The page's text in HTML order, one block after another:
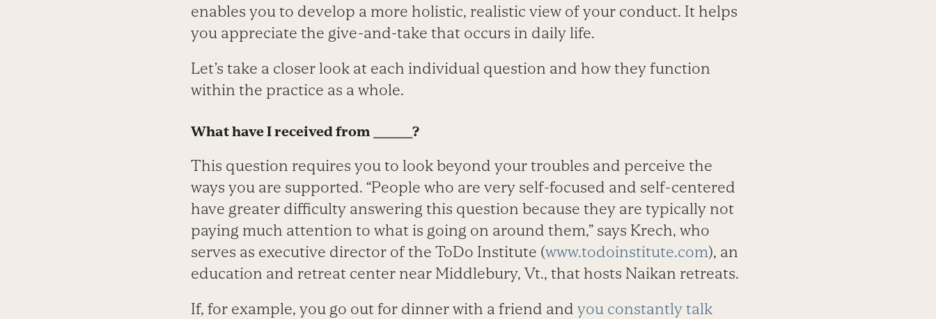
enables you to develop a more holistic, realistic view of your conduct. It helps
you appreciate the give-and-take that occurs in daily life.
Let’s take a closer look at each individual question and how they function
within the practice as a whole.
What have I received from _______?
This question requires you to look beyond your troubles and perceive the
ways you are supported. “People who are very self-focused and self-centered
have greater difficulty answering this question because they are typically not
paying much attention to what is going on around them,” says Krech, who
serves as executive director of the ToDo Institute (www.todoinstitute.com), an
education and retreat center near Middlebury, Vt., that hosts Naikan retreats.
If, for example, you go out for dinner with a friend and you constantly talk